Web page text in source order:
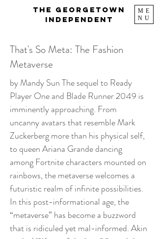
The Georgetown
Independent
ME
NU
That's So Meta: The Fashion
Metaverse
by Mandy Sun The sequel to Ready
Player One and Blade Runner 2049 is
imminently approaching. From
uncanny avatars that resemble Mark
Zuckerberg more than his physical self,
to queen Ariana Grande dancing
among Fortnite characters mounted on
rainbows, the metaverse welcomes a
futuristic realm of infinite possibilities.
In this post-informational age, the
“metaverse” has become a buzzword
that is ridiculed yet mal-informed. Akin